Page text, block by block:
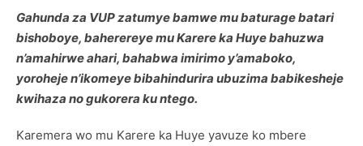
Gahunda za VUP zatumye bamwe mu baturage batari
bishoboye, baherereye mu Karere ka Huye bahuzwa
n’amahirwe ahari, bahabwa imirimo y’amaboko,
yoroheje n’ikomeye bibahindurira ubuzima babikesheje
kwihaza no gukorera ku ntego.
Karemera wo mu Karere ka Huye yavuze ko mbere